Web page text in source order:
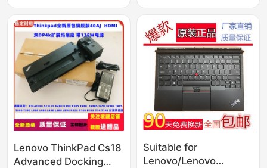
Lenovo ThinkPad Cs18
Advanced Docking
Suitable for
Lenovo/Lenovo